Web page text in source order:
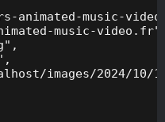
animated-music-
music-
images/2024/10/